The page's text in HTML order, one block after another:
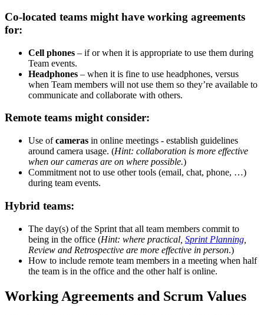
Co-located teams might have working agreements
for:
Cell phones – if or when it is appropriate to use them during
Team events.
Headphones – when it is fine to use headphones, versus
when Team members will not use them so they’re available to
communicate and collaborate with others.
Remote teams might consider:
Use ofcameras in online meetings - establish guidelines
around camera usage. (Hint: collaboration is more effective
when our cameras are on where possible.)
Commitment not to use other tools (email, chat, phone, …)
during team events.
Hybrid teams:
The day(s) of the Sprint that all team members commit to
being in the office (Hint: where practical, Sprint Planning
Review and Retrospective are more effective in person.)
How to include remote team members in a meeting when half
the team is in the office and the other half is online.
Working Agreements and Scrum Values